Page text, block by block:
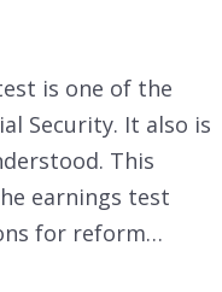
is one of the
Security. It also is
This
earnings test
for reform…